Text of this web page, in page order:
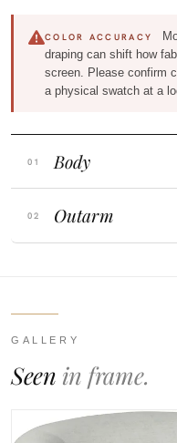
COLOR ACCURACY
draping can shift how
screen. Please confirm
a physical swatch at a
Body
Outarm
GALLERY
Seen in frame.